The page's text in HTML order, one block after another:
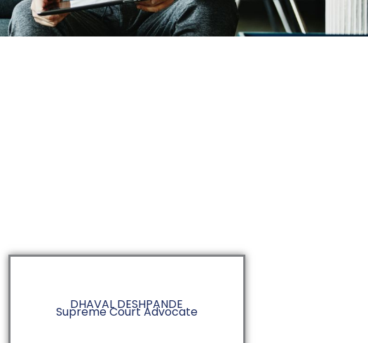
DHAVAL DESHPANDE
Supreme Court Advocate